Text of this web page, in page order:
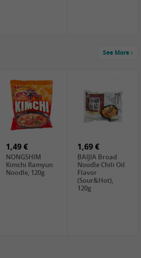
2,49 €
Cock Saure
Bamboo, 400g
Winter Bamboo
shoots , 552g
7,99 €
Peeler with
plastic handle,
2,15 €
NF Sushi Form
See More
1,49 €
NONGSHIM
Kimchi Ramyun
Noodle, 120g
1,69 €
BAIJIA Broad
Noodle Chili Oil
Flavor
(Sour&Hot),
120g